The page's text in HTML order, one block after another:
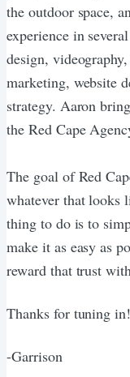
the outdoor space,
experience in
design,
marketing, website
strategy. Aaron
the Red Cape
The goal of Red
whatever that looks
thing to do is to
make it as easy as
reward that trust
Thanks for tuning in!
-Garrison